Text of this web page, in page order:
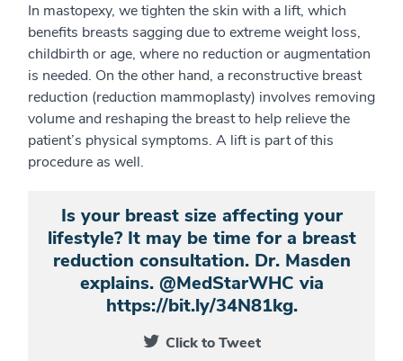
In mastopexy, we tighten the skin with a lift, which
benefits breasts sagging due to extreme weight loss,
childbirth or age, where no reduction or augmentation
is needed. On the other hand, a reconstructive breast
reduction (reduction mammoplasty) involves removing
volume and reshaping the breast to help relieve the
patient’s physical symptoms. A lift is part of this
procedure as well.
Is your breast size affecting your
lifestyle? It may be time for a breast
reduction consultation. Dr. Masden
explains. @MedStarWHC via
https://bit.ly/34N81kg.
Click to Tweet